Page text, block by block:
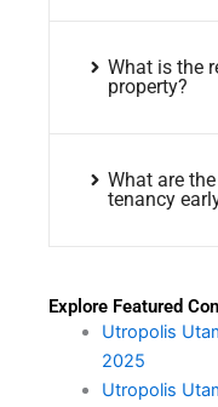
What is the
property?
What are
tenancy
Explore Featured
Utropolis
2025
Utropolis